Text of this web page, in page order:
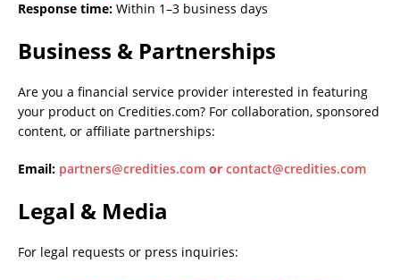
Response time: Within 1–3 business days
Business & Partnerships
Are you a financial service provider interested in featuring
your product on Credities.com? For collaboration, sponsored
content, or affiliate partnerships:
Email: partners@credities.com or contact@credities.com
Legal & Media
For legal requests or press inquiries: